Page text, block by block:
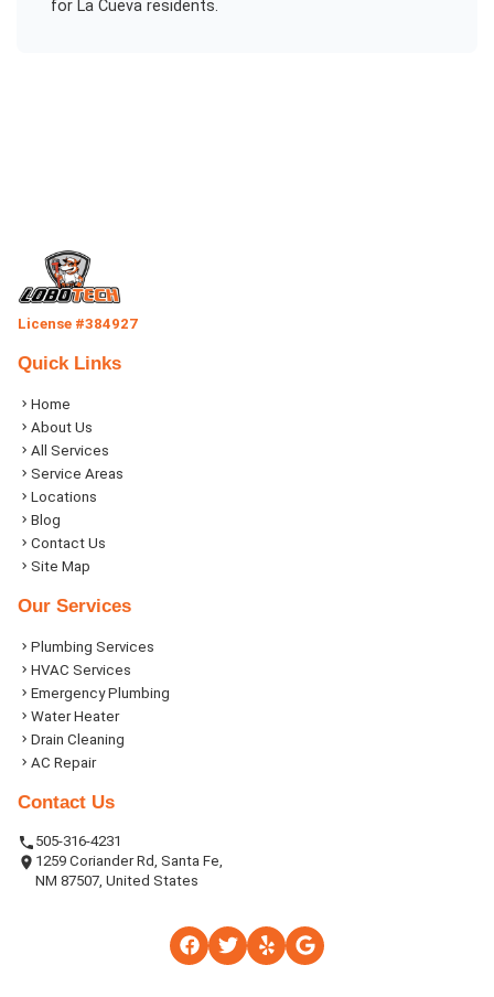
for La Cuevaresidents.
License #384927
Quick Links
Home
About Us
All Services
Service Areas
Locations
Blog
Contact Us
Site Map
Our Services
Plumbing Services
HVAC Services
Emergency Plumbing
Water Heater
Drain Cleaning
AC Repair
Contact Us
505-316-4231
1259 Coriander Rd, Santa Fe,
NM 87507, United States